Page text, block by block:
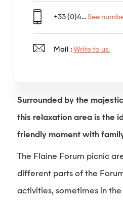
Surrounded by the
this relaxation area is the
friendly moment with
The Flaine Forum picnic
different parts of the
activities, sometimes in the
+33 (0)4... See
Mail : Write to us.